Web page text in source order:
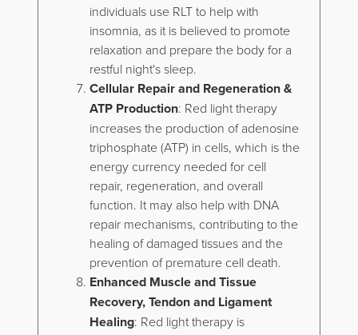
individuals use RLT to help with
insomnia, as it is believed to promote
relaxation and prepare the body for a
restful night's sleep.
Cellular Repair and Regeneration &
ATP Production: Red light therapy
increases the production of adenosine
triphosphate (ATP) in cells, which is the
energy currency needed for cell
repair, regeneration, and overall
function. It may also help with DNA
repair mechanisms, contributing to the
healing of damaged tissues and the
prevention of premature cell death.
Enhanced Muscle and Tissue
Recovery, Tendon and Ligament
Healing: Red light therapy is